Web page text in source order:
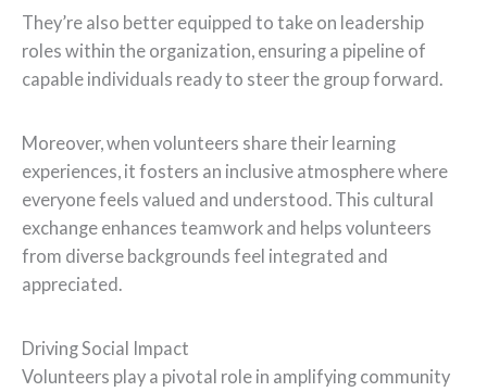
They’re also better equipped to take on leadership
roles within the organization, ensuring a pipeline of
capable individuals ready to steer the group forward.
Moreover, when volunteers share their learning
experiences, it fosters an inclusive atmosphere where
everyone feels valued and understood. This cultural
exchange enhances teamwork and helps volunteers
from diverse backgrounds feel integrated and
appreciated.
Driving Social Impact
Volunteers play a pivotal role in amplifying community